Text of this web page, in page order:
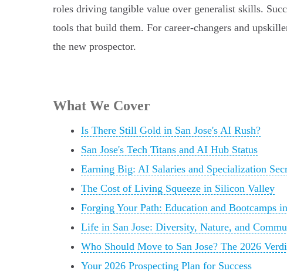
roles driving tangible value over generalist skills.
tools that build them. For career-changers and
the new prospector.
What We Cover
Is There Still Gold in San Jose's AI Rush?
San Jose's Tech Titans and AI Hub Status
Earning Big: AI Salaries and Specialization
The Cost of Living Squeeze in Silicon Valley
Forging Your Path: Education and Bootcamps
Life in San Jose: Diversity, Nature, and
Who Should Move to San Jose? The 2026
Your 2026 Prospecting Plan for Success